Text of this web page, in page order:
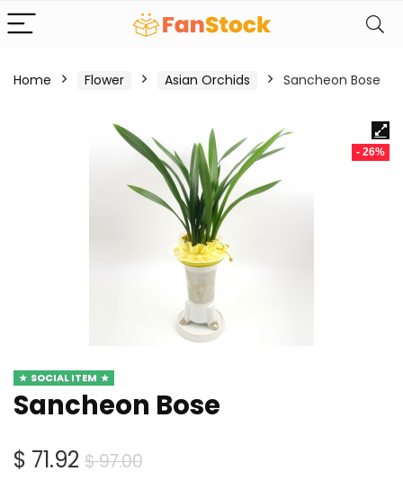
Home Flower Asian Orchids Sancheon Bose
- 26%
SOCIAL ITEM
Sancheon Bose
$97.00Original
$ 71.92
Current